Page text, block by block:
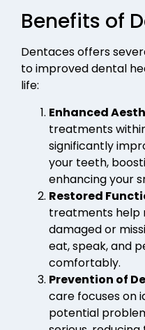
Benefits of
Dentaces offers
to improved dental
life:
Enhanced
treatments
significantly
your teeth,
enhancing your
Restored
treatments help
damaged or
eat, speak, and
comfortably.
Prevention of
care focuses on
potential